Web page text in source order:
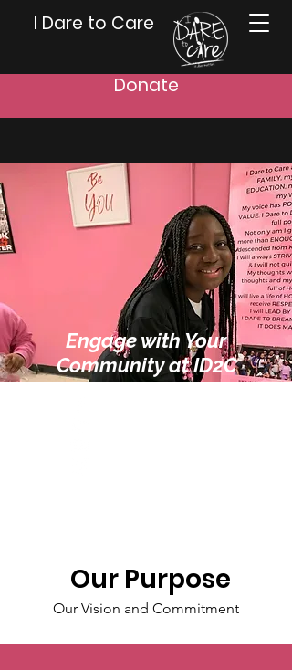
I Dare to Care
Donate
Engage with Your
Community at ID2C
Our Purpose
Our Vision and Commitment